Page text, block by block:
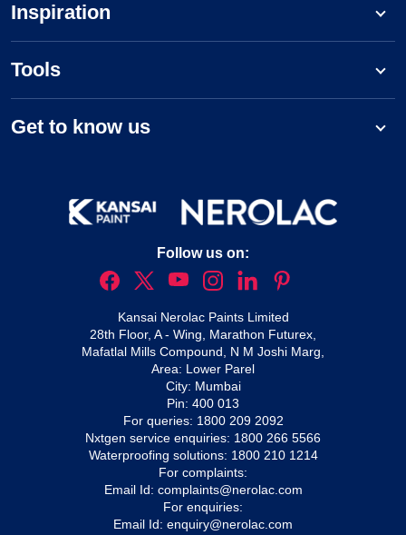
Inspiration
Tools
Get to know us
Follow us on:
Kansai Nerolac Paints Limited
28th Floor, A - Wing, Marathon Futurex,
Mafatlal Mills Compound, N M Joshi Marg,
Area: Lower Parel
City: Mumbai
Pin: 400 013
For queries: 1800 209 2092
Nxtgen service enquiries: 1800 266 5566
Waterproofing solutions: 1800 210 1214
For complaints:
Email Id: complaints@nerolac.com
For enquiries:
Email Id: enquiry@nerolac.com